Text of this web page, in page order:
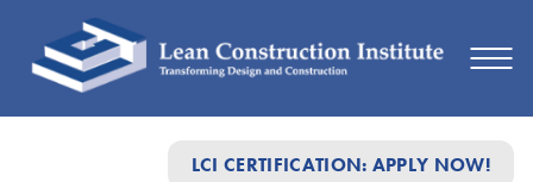
LCI CERTIFICATION: APPLY NOW!